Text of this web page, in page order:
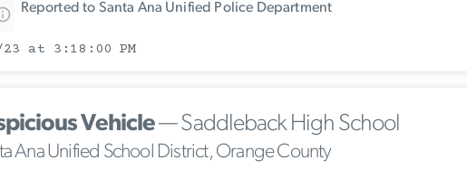
Reported to Santa Ana Unified Police Department
at 3:18:00 PM
Vehicle— Saddleback High School
Ana Unified School District, Orange County